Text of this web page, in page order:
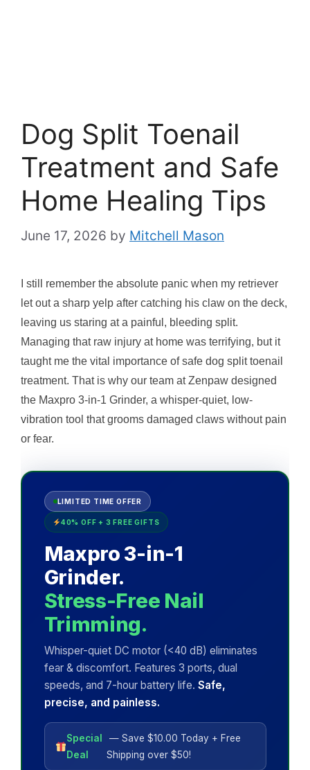
Dog Split Toenail
Treatment and Safe
Home Healing Tips
June 17, 2026 by Mitchell Mason
I still remember the absolute panic when my retriever
let out a sharp yelp after catching his claw on the deck,
leaving us staring at a painful, bleeding split.
Managing that raw injury at home was terrifying, but it
taught me the vital importance of safe dog split toenail
treatment. That is why our team at Zenpaw designed
the Maxpro 3-in-1 Grinder, a whisper-quiet, low-
vibration tool that grooms damaged claws without pain
or fear.
LIMITED TIME OFFER
40% OFF + 3 FREE GIFTS
Maxpro 3-in-1
Grinder.
Stress-Free Nail
Trimming.
Whisper-quiet DC motor (<40 dB) eliminates
fear & discomfort. Features 3 ports, dual
speeds, and 7-hour battery life. Safe,
precise, and painless.
Special
Deal
— Save $10.00 Today + Free
Shipping over $50!